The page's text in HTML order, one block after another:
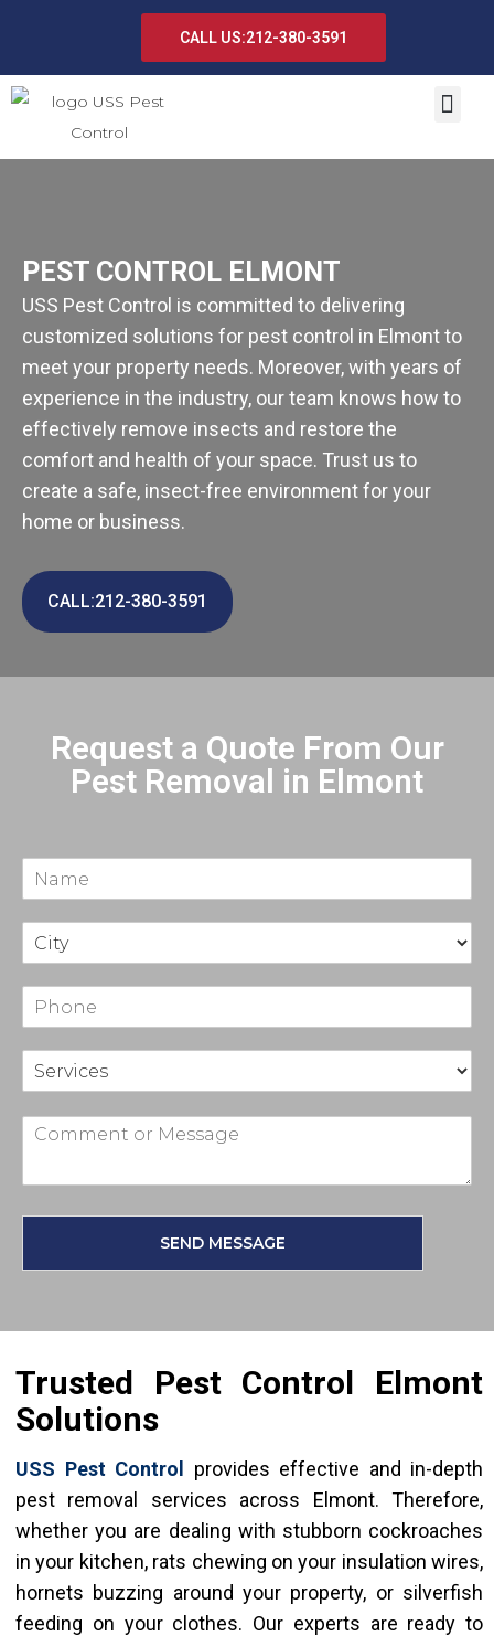
CALL US:212-380-3591
PEST CONTROL ELMONT
USS Pest Control is committed to delivering
customized solutions for pest control in Elmont to
meet your property needs. Moreover, with years of
experience in the industry, our team knows how to
effectively remove insects and restore the
comfort and health of your space. Trust us to
create a safe, insect-free environment for your
home or business.
CALL:212-380-3591
Request a Quote From Our
Pest Removal in Elmont
SEND MESSAGE
Trusted Pest Control Elmont
Solutions
USS Pest Control
provides effective and in-depth
pest removal services across Elmont. Therefore,
whether you are dealing with stubborn cockroaches
in your kitchen, rats chewing on your insulation wires,
hornets buzzing around your property, or silverfish
feeding on your clothes. Our experts are ready to